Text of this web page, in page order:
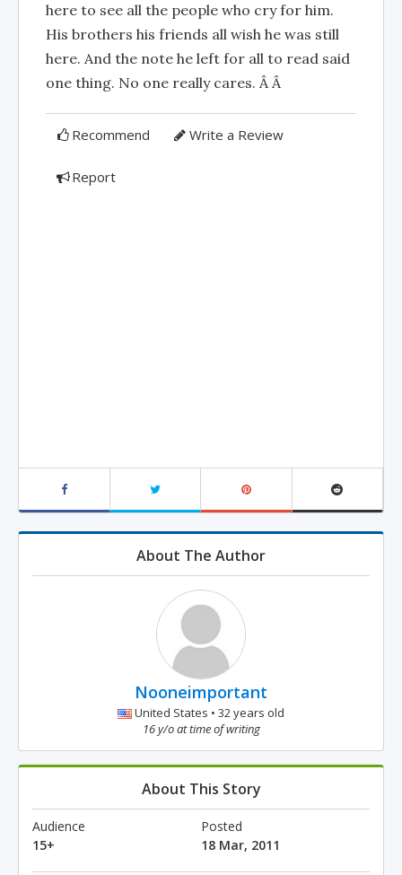
here to see all the people who cry for him.
His brothers his friends all wish he was still
here. And the note he left for all to read said
one thing. No one really cares. Â Â
Recommend Write a Review
Report
About The Author
Nooneimportant
United States • 32 years old
16 y/o at time of writing
About This Story
Audience
15+
Posted
18 Mar, 2011